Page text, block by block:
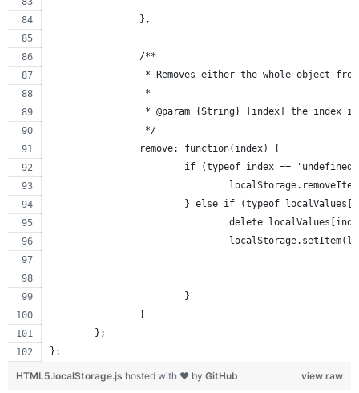
		},
		/**
* Removes either the whole object
		 *
* @param {String} [index] the index
		 */
		remove: function(index) {
if (typeof index ==
} else if (typeof
delete
			}
		}
	};
};
view raw
HTML5.localStorage.js hosted with ❤ by GitHub